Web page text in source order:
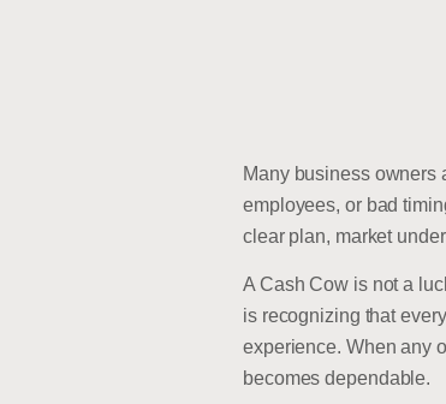
Many business owners
employees, or bad
clear plan, market
A Cash Cow is not a
is recognizing that
experience. When any
becomes dependable.